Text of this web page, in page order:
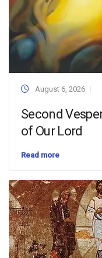
August 6, 2026
Second
of Our Lord
Read more